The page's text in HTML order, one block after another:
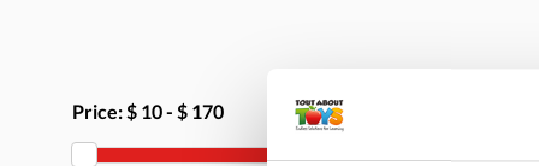
Price:$ 10- $ 170